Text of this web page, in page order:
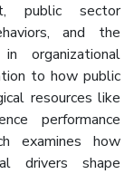
public sector
and the
organizational
to how public
resources like
performance
examines how
drivers shape